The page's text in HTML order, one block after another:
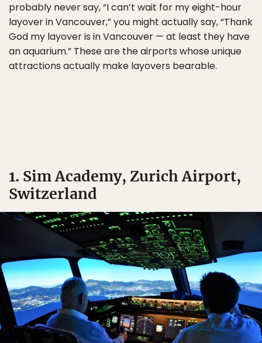
probably never say, “I can’t wait for my eight-hour
layover in Vancouver,” you might actually say, “Thank
God my layover is in Vancouver — at least they have
an aquarium.” These are the airports whose unique
attractions actually make layovers bearable.
1. Sim Academy, Zurich Airport,
Switzerland